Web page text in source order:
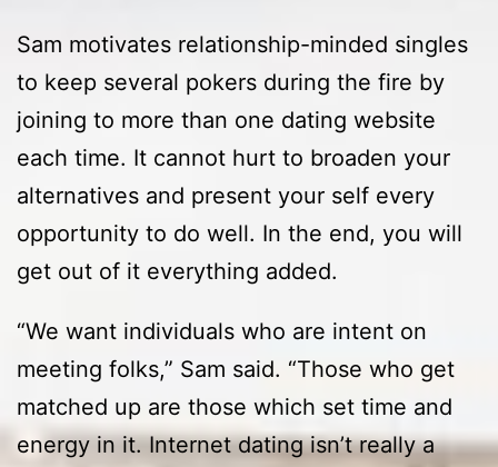
Sam motivates relationship-minded singles
to keep several pokers during the fire by
joining to more than one dating website
each time. It cannot hurt to broaden your
alternatives and present your self every
opportunity to do well. In the end, you will
get out of it everything added.
“We want individuals who are intent on
meeting folks,” Sam said. “Those who get
matched up are those which set time and
energy in it. Internet dating isn’t really a